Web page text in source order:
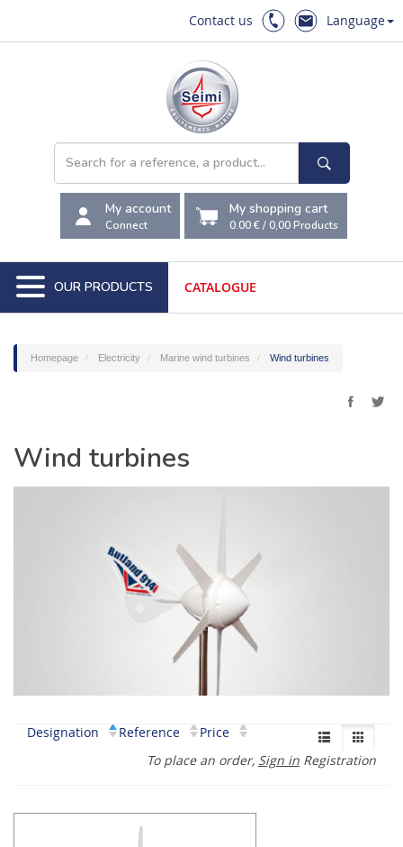
Contact us Language
My account
Connect
My shopping cart
0.00 €/0,00Products
OUR PRODUCTS CATALOGUE
Homepage Electricity Marine wind turbines Wind turbines
Wind turbines
Designation Reference
Price
To place an order, Sign in Registration